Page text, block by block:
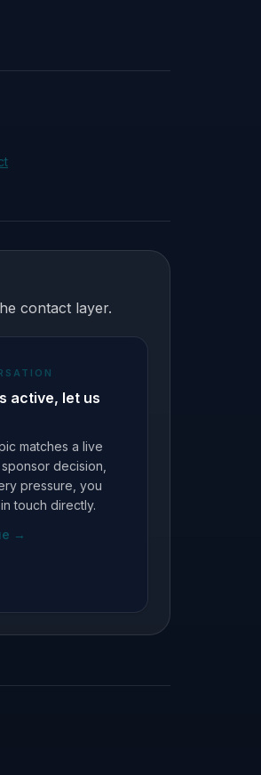
contact layer.
active, let us
matches a live
decision,
pressure, you
touch directly.
→